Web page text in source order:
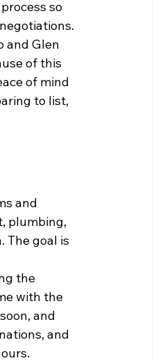
so
and Glen
of this
of mind
to list,
and
plumbing,
The goal is
the
with the
and
and